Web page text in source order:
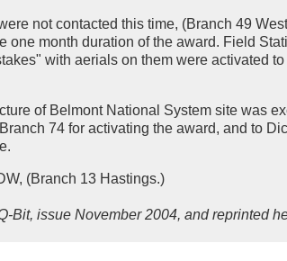
not contacted this time, (Branch 49
one month duration of the award. Field
with aerials on them were activated
of Belmont National System site was
74 for activating the award, and to
(Branch 13 Hastings.)
Bit, issue November 2004, and reprinted